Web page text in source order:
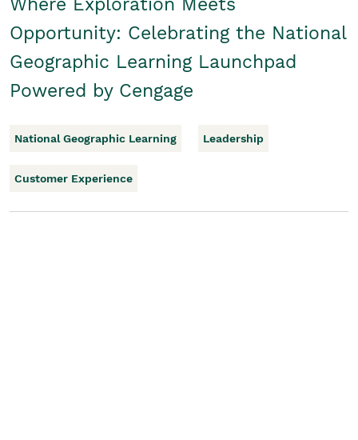
Where Exploration Meets
Opportunity: Celebrating the National
Geographic Learning Launchpad
Powered by Cengage
National Geographic Learning Leadership
Customer Experience